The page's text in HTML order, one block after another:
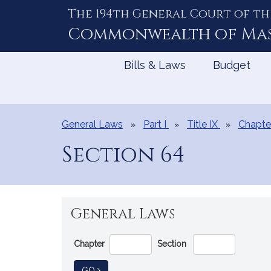
The 194th General Court of
Commonwealth of
Bills & Laws Budget
General Laws Part I Title IX
Section 64
General Laws
Go
Directly
to
Chapter Section